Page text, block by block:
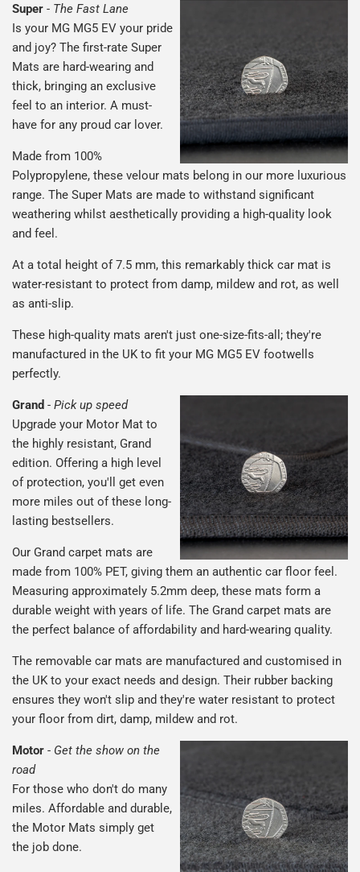
Super - The Fast Lane
Is your MG MG5 EV your pride
and joy? The first-rate Super
Mats are hard-wearing and
thick, bringing an exclusive
feel to an interior. A must-
have for any proud car lover.
Made from 100%
Polypropylene, these velour mats belong in our more luxurious
range. The Super Mats are made to withstand significant
weathering whilst aesthetically providing a high-quality look
and feel.
At a total height of 7.5 mm, this remarkably thick car mat is
water-resistant to protect from damp, mildew and rot, as well
as anti-slip.
These high-quality mats aren't just one-size-fits-all; they're
manufactured in the UK to fit your MG MG5 EV footwells
perfectly.
Grand - Pick up speed
Upgrade your Motor Mat to
the highly resistant, Grand
edition. Offering a high level
of protection, you'll get even
more miles out of these long-
lasting bestsellers.
Our Grand carpet mats are
made from 100% PET, giving them an authentic car floor feel.
Measuring approximately 5.2mm deep, these mats form a
durable weight with years of life. The Grand carpet mats are
the perfect balance of affordability and hard-wearing quality.
The removable car mats are manufactured and customised in
the UK to your exact needs and design. Their rubber backing
ensures they won't slip and they're water resistant to protect
your floor from dirt, damp, mildew and rot.
Motor - Get the show on the
road
For those who don't do many
miles. Affordable and durable,
the Motor Mats simply get
the job done.